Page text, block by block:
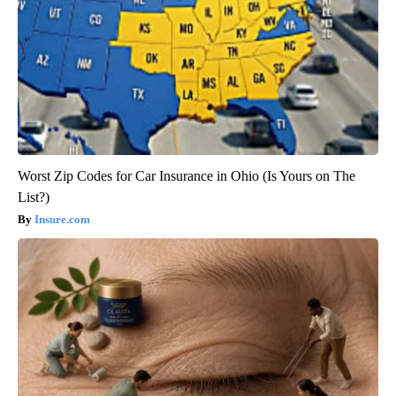
Worst Zip Codes for Car Insurance in Ohio (Is Yours on The
List?)
Insure.com